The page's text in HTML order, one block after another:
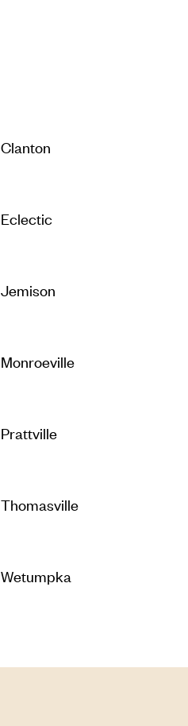
Clanton
Eclectic
Jemison
Monroeville
Prattville
Thomasville
Wetumpka